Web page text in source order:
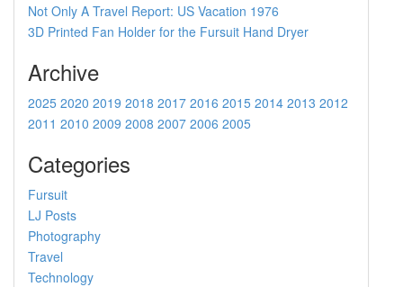
Not Only A Travel Report: US Vacation 1976
3D Printed Fan Holder for the Fursuit Hand Dryer
Archive
2025 2020 2019 2018 2017 2016 2015 2014 2013 2012
2011 2010 2009 2008 2007 2006 2005
Categories
Fursuit
LJ Posts
Photography
Travel
Technology